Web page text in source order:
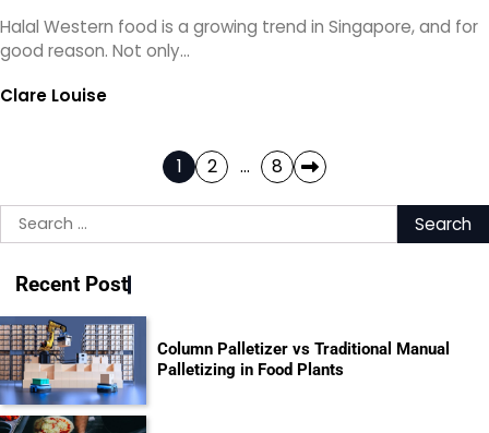
Halal Western food is a growing trend in Singapore, and for
good reason. Not only…
Clare Louise
pagination
1 2 …
8
Search
for:
Recent Post
Column Palletizer vs Traditional Manual
Palletizing in Food Plants